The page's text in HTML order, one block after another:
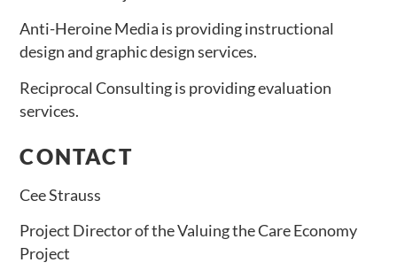
Anti-Heroine Media is providing instructional
design and graphic design services.
Reciprocal Consulting is providing evaluation
services.
CONTACT
Cee Strauss
Project Director of the Valuing the Care Economy
Project